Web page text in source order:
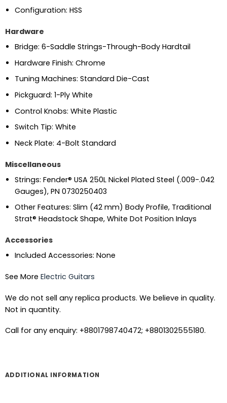
Configuration: HSS
Hardware
Bridge: 6-Saddle Strings-Through-Body Hardtail
Hardware Finish: Chrome
Tuning Machines: Standard Die-Cast
Pickguard: 1-Ply White
Control Knobs: White Plastic
Switch Tip: White
Neck Plate: 4-Bolt Standard
Miscellaneous
Strings: Fender® USA 250L Nickel Plated Steel (.009-.042
Gauges), PN 0730250403
Other Features: Slim (42 mm) Body Profile, Traditional
Strat® Headstock Shape, White Dot Position Inlays
Accessories
Included Accessories: None
See More Electric Guitars
We do not sell any replica products. We believe in quality.
Not in quantity.
Call for any enquiry: +8801798740472; +8801302555180.
ADDITIONAL INFORMATION